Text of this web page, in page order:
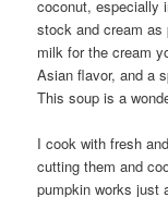
coconut, especially
stock and cream
milk for the cream
Asian flavor, and a
This soup is a
I cook with fresh
cutting them and
pumpkin works just